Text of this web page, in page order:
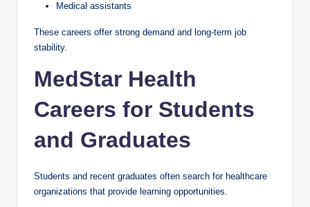
Medical assistants
These careers offer strong demand and long-term job
stability.
MedStar Health
Careers for Students
and Graduates
Students and recent graduates often search for healthcare
organizations that provide learning opportunities.